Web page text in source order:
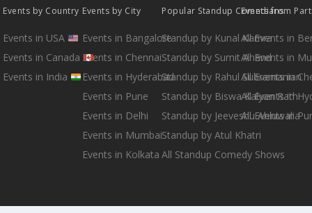
Events by Country
Events in USA
Events in Canada
Events in India
Events by City
Events in Bangalore
Events in Chennai
Events in Hyderabad
Events in Pune
Events in Delhi
Events in Mumbai
Events in Kolkata
Popular Standup Comedians
Standup by Kunal Kamra
Standup by Sumit Anand
Standup by Rahul Subramanian
Standup by Biswa Kalyan Rath
Standup by Jeeveshu Ahluwalia
Standup by Atul Khatri
All Standup Comedy Shows
Events from
All Events in
All Events in
All Events in
All Events in
All Events in